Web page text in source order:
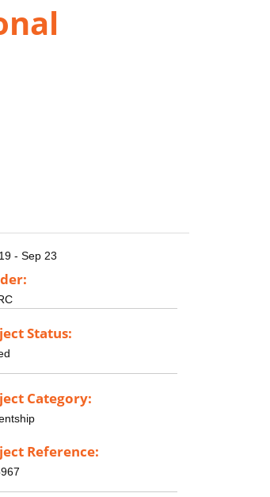
- Sep 23
Status:
Category:
Reference: